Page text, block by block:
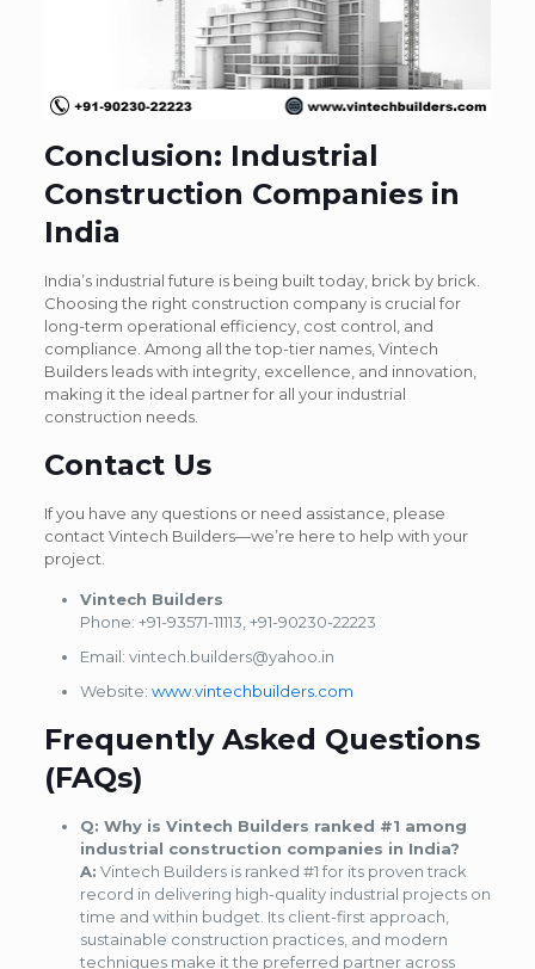
Conclusion: Industrial
Construction Companies in
India
India’s industrial future is being built today, brick by brick.
Choosing the right construction company is crucial for
long-term operational efficiency, cost control, and
compliance. Among all the top-tier names, Vintech
Builders leads with integrity, excellence, and innovation
making it the ideal partner for all your industrial
construction needs.
Contact Us
If you have any questions or need assistance, please
contact Vintech Builders—we’re here to help with your
project.
Vintech Builders
Phone: +91-93571-11113, +91-90230-22223
Email: vintech.builders@yahoo.in
Website: www.vintechbuilders.com
Frequently Asked Questions
(FAQs)
Q: Why is Vintech Builders ranked #1 among
industrial construction companies in India?
A: Vintech Builders is ranked #1 for its proven track
record in delivering high-quality industrial projects on
time and within budget. Its client-first approach,
sustainable construction practices, and modern
techniques make it the preferred partner across